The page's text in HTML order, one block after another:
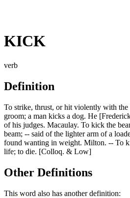
KICK
verb
Definition
To strike, thrust, or hit violently with the
groom; a man kicks a dog. He
of his judges. Macaulay. To kick the
beam; -- said of the lighter arm of a
found wanting in weight. Milton. -- To
life; to die. [Colloq. & Low]
Other Definitions
This word also has another definition: